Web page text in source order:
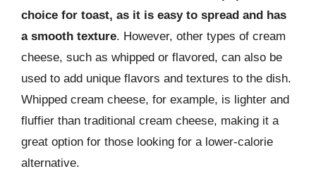
choice for toast, as it is easy to spread and has
a smooth texture. However, other types of cream
cheese, such as whipped or flavored, can also be
used to add unique flavors and textures to the dish.
Whipped cream cheese, for example, is lighter and
fluffier than traditional cream cheese, making it a
great option for those looking for a lower-calorie
alternative.